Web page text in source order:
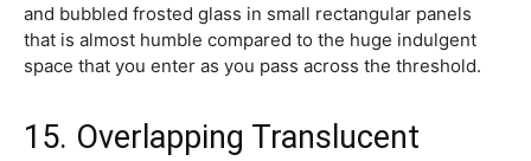
and bubbled frosted glass in small rectangular panels
that is almost humble compared to the huge indulgent
space that you enter as you pass across the threshold.
15. Overlapping Translucent